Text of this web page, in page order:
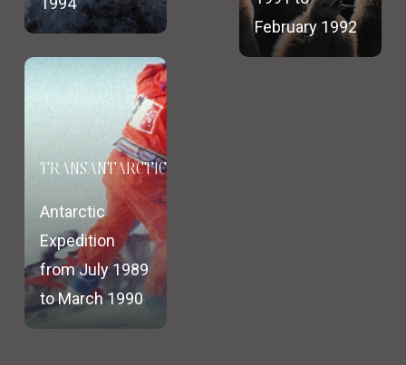
February 1992
TRANSANTARCTICA
Antarctic
Expedition
from July 1989
to March 1990